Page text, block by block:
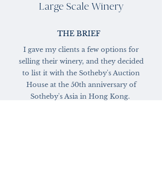
Large Scale Winery
THE BRIEF
I gave my clients a few options for
selling their winery, and they decided
to list it with the Sotheby's Auction
House at the 50th anniversary of
Sotheby's Asia in Hong Kong.